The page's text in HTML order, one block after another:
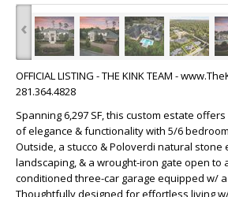
‹
OFFICIAL LISTING - THE KINK TEAM -
281.364.4828
Spanning 6,297 SF, this custom estate
of elegance & functionality with 5/6
Outside, a stucco & Poloverdi natural stone
landscaping, & a wrought-iron gate open to
conditioned three-car garage equipped w/
Thoughtfully designed for effortless living